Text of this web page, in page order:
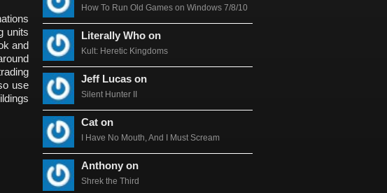
units
and
use
How To Run Old Games on Windows 7/8/10
Literally Who on
Kult: Heretic Kingdoms
Jeff Lucas on
Silent Hunter II
Cat on
I Have No Mouth, And I Must Scream
Anthony on
Shrek the Third